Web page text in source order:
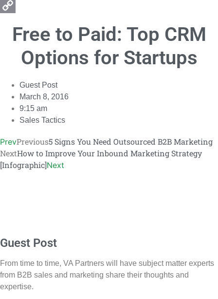
Email
Free to Paid: Top CRM
Options for Startups
Guest Post
March 8, 2016
9:15 am
Sales Tactics
PrevPrevious5 Signs You Need Outsourced B2B Marketing
NextHow to Improve Your Inbound Marketing Strategy
[Infographic]Next
Guest Post
From time to time, VA Partners will have subject matter experts
from B2B sales and marketing share their thoughts and
expertise.